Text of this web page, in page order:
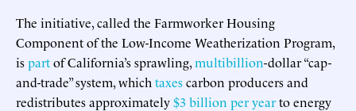
The initiative, called the Farmworker Housing
Component of the Low-Income Weatherization Program,
ispartof California’s sprawling,multibillion-dollar “cap-
and-trade” system, which taxescarbon producers and
redistributes approximately$3 billion per yearto energy